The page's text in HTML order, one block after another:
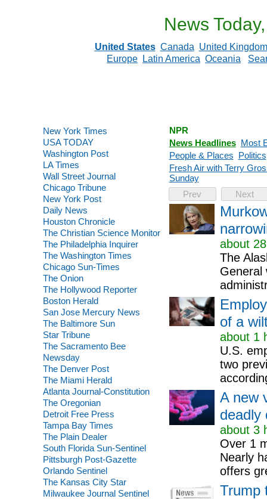
News
United States Canada United Kingdom
Europe
Latin America Oceania
New York Times
USA TODAY
Washington Post
LA Times
Wall Street Journal
Chicago Tribune
New York Post
Daily News
Houston Chronicle
The Christian Science Monitor
The Philadelphia Inquirer
The Washington Times
Chicago Sun-Times
The Onion
The Hollywood Reporter
Boston Herald
San Jose Mercury News
The Baltimore Sun
Star Tribune
The Sacramento Bee
Newsday
The Denver Post
The Miami Herald
Atlanta Journal-Constitution
The Oregonian
Detroit Free Press
Tampa Bay Times
The Plain Dealer
South Florida Sun-Sentinel
Pittsburgh Post-Gazette
Orlando Sentinel
The Kansas City Star
Milwaukee Journal Sentinel
NPR
News Headlines Most
People & Places Politics
Fresh Air with Terry
Sunday
Prev
Next
about
The
General
of a
about 1
U.S.
two
A new
deadly
about 3
Over 1
Nearly
offers
Trump